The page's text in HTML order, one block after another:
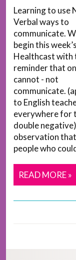
Learning to use
Verbal ways to
communicate.
begin this week’s
Healthcast with
reminder that
cannot - not
communicate.
to English
everywhere for
double
observation
people who
READ MORE »